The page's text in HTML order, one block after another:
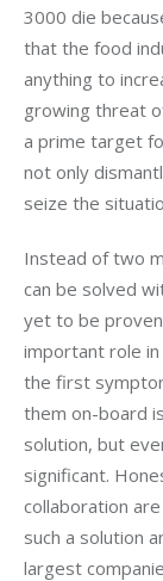
3000 die
that the food
anything to
growing threat
a prime target
not only
seize the
Instead of two
can be solved
yet to be
important role
the first
them on-board
solution, but
significant.
collaboration
such a solution
largest